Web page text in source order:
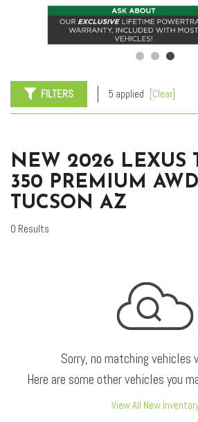
FILTERS 5 applied [Clear]
NEW 2026 LEXUS
350 PREMIUM
TUCSON AZ
0 Results
Sorry, no matching vehicles
Here are some other vehicles you
View All New